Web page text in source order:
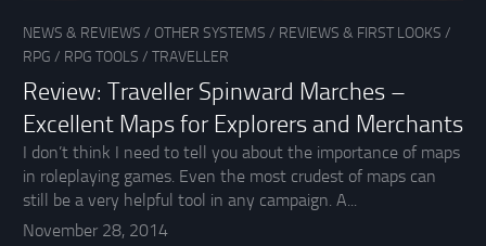
NEWS & REVIEWS / OTHER SYSTEMS / REVIEWS & FIRST LOOKS /
RPG / RPG TOOLS / TRAVELLER
Review: Traveller Spinward Marches –
Excellent Maps for Explorers and Merchants
I don’t think I need to tell you about the importance of maps
in roleplaying games. Even the most crudest of maps can
still be a very helpful tool in any campaign. A...
November 28, 2014